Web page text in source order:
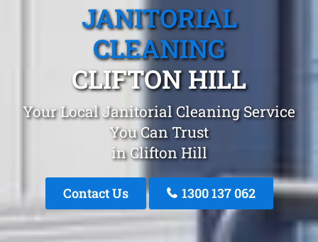
JANITORIAL
CLEANING
CLIFTON HILL
Your Local Janitorial Cleaning Service
You Can Trust
in Clifton Hill
Contact Us 1300 137 062